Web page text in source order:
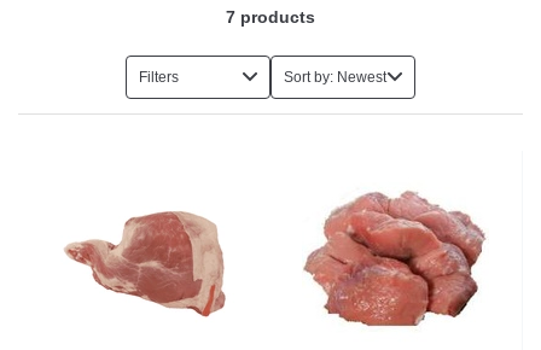
7 products
Filters Sort by: Newest